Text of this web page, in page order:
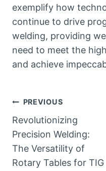
exemplify how
continue to drive
welding, providing
need to meet the
and achieve
Post
navigation
PREVIOUS
Revolutionizing
Precision Welding:
The Versatility of
Rotary Tables for TIG